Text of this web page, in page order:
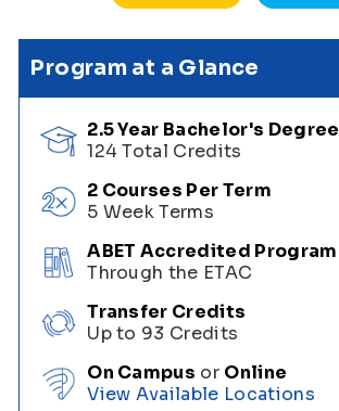
Program at a Glance
2.5 Year Bachelor's Degree
124 Total Credits
2 Courses Per Term
5 Week Terms
ABET Accredited Program
Through the ETAC
Transfer Credits
Up to 93 Credits
On Campus or Online
View Available Locations